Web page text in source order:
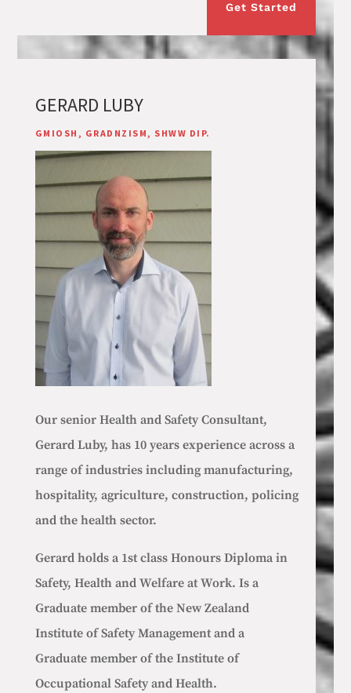
Get Started
GERARD LUBY
GMIOSH, GRADNZISM, SHWW DIP.
Our senior Health and Safety Consultant,
Gerard Luby, has 10 years experience across a
range of industries including manufacturing,
hospitality, agriculture, construction, policing
and the health sector.
Gerard holds a 1st class Honours Diploma in
Safety, Health and Welfare at Work. Is a
Graduate member of the New Zealand
Institute of Safety Management and a
Graduate member of the Institute of
Occupational Safety and Health.